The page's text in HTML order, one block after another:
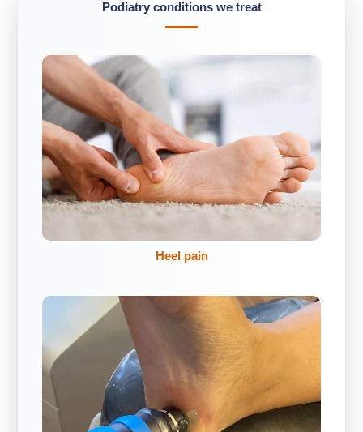
Podiatry conditions we treat
Heel pain